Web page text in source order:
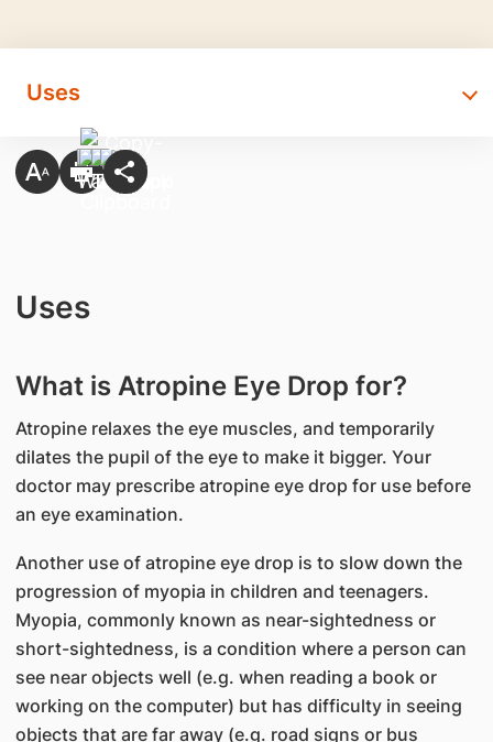
Uses
Uses
What is Atropine Eye Drop for?
Atropine relaxes the eye muscles, and temporarily
dilates the pupil of the eye to make it bigger. Your
doctor may prescribe atropine eye drop for use before
an eye examination.
Another use of atropine eye drop is to slow down the
progression of myopia in children and teenagers.
Myopia, commonly known as near-sightedness or
short-sightedness, is a condition where a person can
see near objects well (e.g. when reading a book or
working on the computer) but has difficulty in seeing
objects that are far away (e.g. road signs or bus